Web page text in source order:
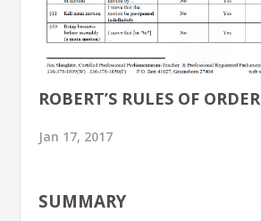
ROBERT’S RULES OF ORDER
Jan 17, 2017
SUMMARY